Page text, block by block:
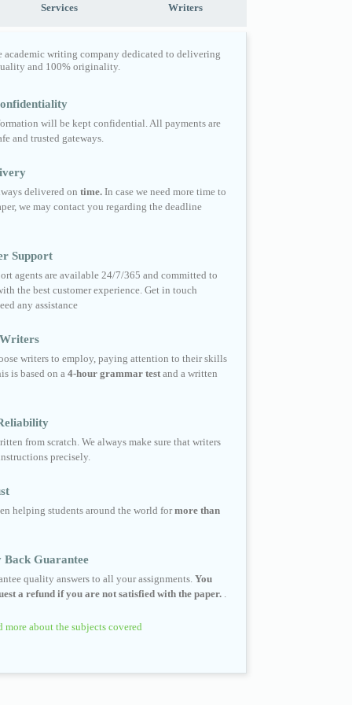
Services Writers
academic writing company dedicated to delivering
and 100% originality.
will be kept confidential. All payments are
and trusted gateways.
delivered on time. In case we need more time to
we may contact you regarding the deadline
Support
agents are available 24/7/365 and committed to
the best customer experience. Get in touch
any assistance
writers to employ, paying attention to their skills
is based on a 4-hour grammar test and a written
from scratch. We always make sure that writers
precisely.
helping students around the world formore than
Back Guarantee
quality answers to all your assignments. You
a refund if you are not satisfied with the paper.
more about the subjects covered